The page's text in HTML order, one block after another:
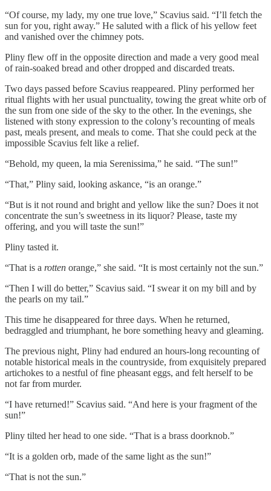
“Of course, my lady, my one true love,” Scavius said. “I’ll fetch the
sun for you, right away.” He saluted with a flick of his yellow feet
and vanished over the chimney pots.
Pliny flew off in the opposite direction and made a very good meal
of rain-soaked bread and other dropped and discarded treats.
Two days passed before Scavius reappeared. Pliny performed her
ritual flights with her usual punctuality, towing the great white orb of
the sun from one side of the sky to the other. In the evenings, she
listened with stony expression to the colony’s recounting of meals
past, meals present, and meals to come. That she could peck at the
impossible Scavius felt like a relief.
“Behold, my queen, la mia Serenissima,” he said. “The sun!”
“That,” Pliny said, looking askance, “is an orange.”
“But is it not round and bright and yellow like the sun? Does it not
concentrate the sun’s sweetness in its liquor? Please, taste my
offering, and you will taste the sun!”
Pliny tasted it.
“That is a rotten orange,” she said. “It is most certainly not the sun.”
“Then I will do better,” Scavius said. “I swear it on my bill and by
the pearls on my tail.”
This time he disappeared for three days. When he returned,
bedraggled and triumphant, he bore something heavy and gleaming.
The previous night, Pliny had endured an hours-long recounting of
notable historical meals in the countryside, from exquisitely prepared
artichokes to a nestful of fine pheasant eggs, and felt herself to be
not far from murder.
“I have returned!” Scavius said. “And here is your fragment of the
sun!”
Pliny tilted her head to one side. “That is a brass doorknob.”
“It is a golden orb, made of the same light as the sun!”
“That is not the sun.”